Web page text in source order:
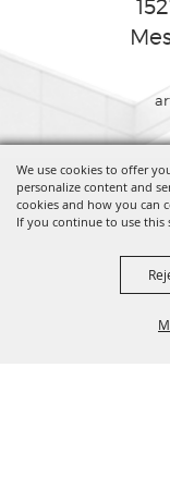
We use cookies to offer
personalize content and
cookies and how you can
If you continue to use this
Copyright